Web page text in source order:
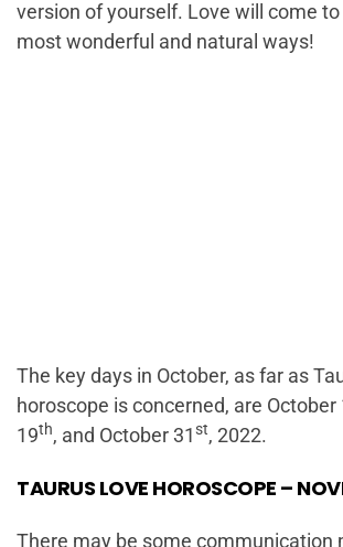
version of yourself. Love will come
most wonderful and natural ways!
The key days in October, as far as
horoscope is concerned, are October
19th, and October 31st, 2022.
TAURUS LOVE HOROSCOPE –
There may be some communication